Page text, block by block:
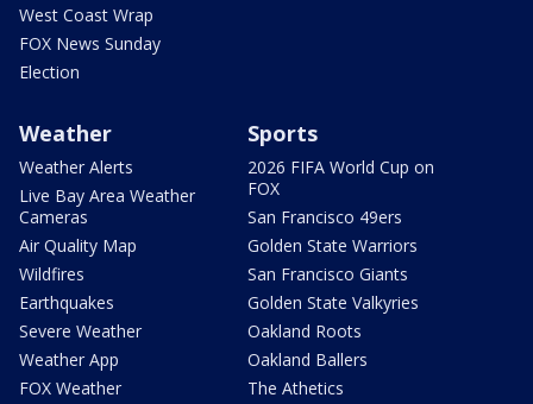
West Coast Wrap
FOX News Sunday
Election
Weather
Weather Alerts
Live Bay Area Weather
Cameras
Air Quality Map
Wildfires
Earthquakes
Severe Weather
Weather App
FOX Weather
Sports
2026 FIFA World Cup on
FOX
San Francisco 49ers
Golden State Warriors
San Francisco Giants
Golden State Valkyries
Oakland Roots
Oakland Ballers
The Athetics